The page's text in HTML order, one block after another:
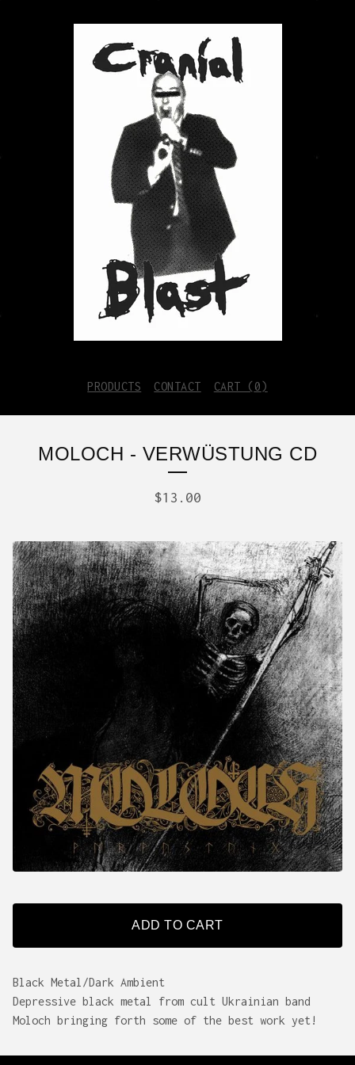
PRODUCTS CONTACT CART ( 0)
MOLOCH - VERWÜSTUNG CD
$13.00
ADD TO CART
Black Metal/Dark Ambient
Depressive black metal from cult Ukrainian band
Moloch bringing forth some of the best work yet!